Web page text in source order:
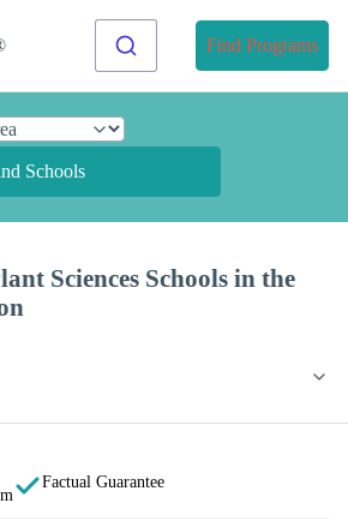
Find Programs
Schools
Sciences Schools in the
Factual Guarantee